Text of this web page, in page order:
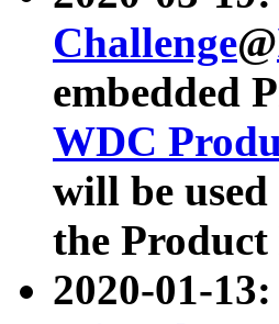
Challenge@
embedded
WDC
will be
the
2020-01-